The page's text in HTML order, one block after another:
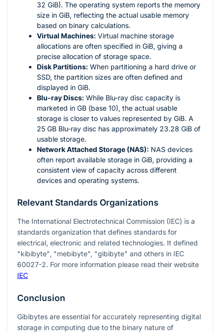
32 GiB). The operating system reports the memory
size in GiB, reflecting the actual usable memory
based on binary calculations.
Virtual Machines: Virtual machine storage
allocations are often specified in GiB, giving a
precise allocation of storage space.
Disk Partitions: When partitioning a hard drive or
SSD, the partition sizes are often defined and
displayed in GiB.
Blu-ray Discs: While Blu-ray disc capacity is
marketed in GB (base 10), the actual usable
storage is closer to values represented by GiB. A
25 GB Blu-ray disc has approximately 23.28 GiB of
usable storage.
Network Attached Storage (NAS): NAS devices
often report available storage in GiB, providing a
consistent view of capacity across different
devices and operating systems.
Relevant Standards Organizations
The International Electrotechnical Commission (IEC) is a
standards organization that defines standards for
electrical, electronic and related technologies. It defined
"kibibyte", "mebibyte", "gibibyte" and others in IEC
60027-2. For more information please read their website
IEC
Conclusion
Gibibytes are essential for accurately representing digital
storage in computing due to the binary nature of